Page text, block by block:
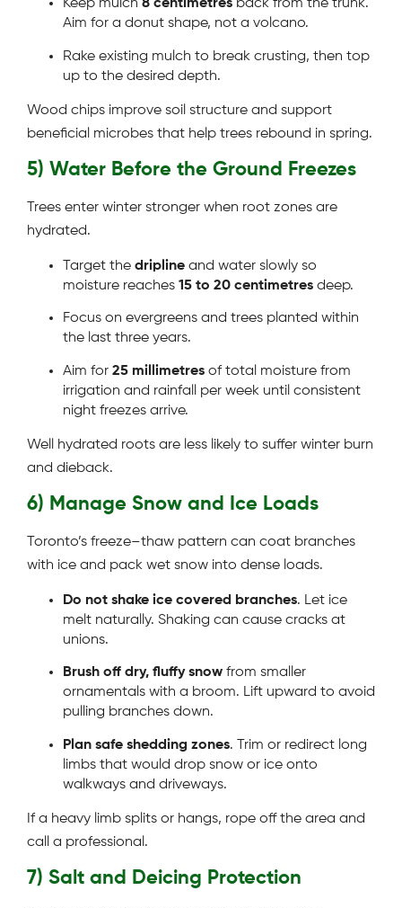
Keep mulch 8 centimetres back from the trunk.
Aim for a donut shape, not a volcano.
Rake existing mulch to break crusting, then top
up to the desired depth.
Wood chips improve soil structure and support
beneficial microbes that help trees rebound in spring.
5) Water Before the Ground Freezes
Trees enter winter stronger when root zones are
hydrated.
Target the dripline and water slowly so
moisture reaches 15 to 20 centimetres deep.
Focus on evergreens and trees planted within
the last three years.
Aim for 25 millimetres of total moisture from
irrigation and rainfall per week until consistent
night freezes arrive.
Well hydrated roots are less likely to suffer winter burn
and dieback.
6) Manage Snow and Ice Loads
Toronto’s freeze–thaw pattern can coat branches
with ice and pack wet snow into dense loads.
Do not shake ice covered branches. Let ice
melt naturally. Shaking can cause cracks at
unions.
Brush off dry, fluffy snow from smaller
ornamentals with a broom. Lift upward to avoid
pulling branches down.
Plan safe shedding zones. Trim or redirect long
limbs that would drop snow or ice onto
walkways and driveways.
If a heavy limb splits or hangs, rope off the area and
call a professional.
7) Salt and Deicing Protection